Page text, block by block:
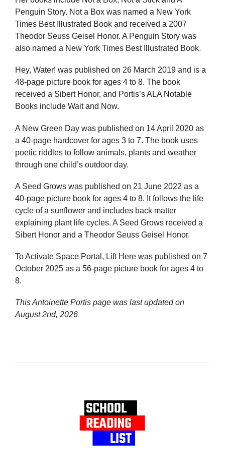
Penguin Story. Not a Box was named a New York
Times Best Illustrated Book and received a 2007
Theodor Seuss Geisel Honor. A Penguin Story was
also named a New York Times Best Illustrated Book.
Hey, Water! was published on 26 March 2019 and is a
48-page picture book for ages 4 to 8. The book
received a Sibert Honor, and Portis’s ALA Notable
Books include Wait and Now.
A New Green Day was published on 14 April 2020 as
a 40-page hardcover for ages 3 to 7. The book uses
poetic riddles to follow animals, plants and weather
through one child’s outdoor day.
A Seed Grows was published on 21 June 2022 as a
40-page picture book for ages 4 to 8. It follows the life
cycle of a sunflower and includes back matter
explaining plant life cycles. A Seed Grows received a
Sibert Honor and a Theodor Seuss Geisel Honor.
To Activate Space Portal, Lift Here was published on 7
October 2025 as a 56-page picture book for ages 4 to
8.
This Antoinette Portis page was last updated on
August 2nd, 2026